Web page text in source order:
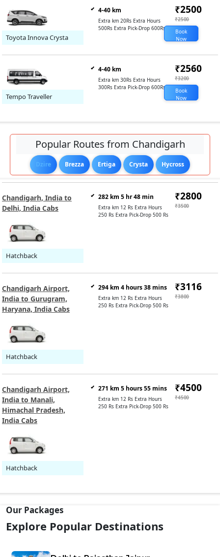
Toyota Innova Crysta
4-40 km
Extra km 20Rs Extra Hours
500Rs Extra Pick-Drop 600Rs
₹2500
₹2500
Book
Now
Tempo Traveller
4-40 km
Extra km 30Rs Extra Hours
300Rs Extra Pick-Drop 600Rs
₹2560
₹3200
Book
Now
Popular Routes from Chandigarh
Dzire Brezza Ertiga Crysta Hycross
Chandigarh, India to
Delhi, India Cabs
Hatchback
282 km 5 hr 48 min
Extra km 12 Rs Extra Hours
250 Rs Extra Pick-Drop 500 Rs
₹2800
₹3500
Chandigarh Airport,
India to Gurugram,
Haryana, India Cabs
Hatchback
294 km 4 hours 38 mins
Extra km 12 Rs Extra Hours
250 Rs Extra Pick-Drop 500 Rs
₹3116
₹3800
Chandigarh Airport,
India to Manali,
Himachal Pradesh,
India Cabs
Hatchback
271 km 5 hours 55 mins
Extra km 12 Rs Extra Hours
250 Rs Extra Pick-Drop 500 Rs
₹4500
₹4500
Our Packages
Explore Popular Destinations